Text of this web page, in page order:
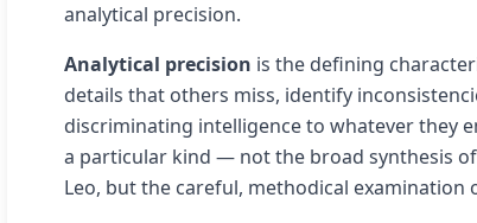
analytical precision.
Analytical precision is the defining
details that others miss, identify
discriminating intelligence to whatever they
a particular kind — not the broad synthesis
Leo, but the careful, methodical examination